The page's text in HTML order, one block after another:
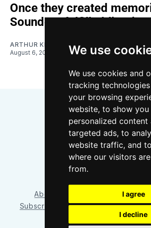
We use
We use cookies and
tracking
your browsing
website, to show you
personalized content
targeted ads, to
website traffic, and
where our visitors
from.
I agree
I decline
Once they created
Sounders fulfill
ARTHUR KIM
August 6, 2026
Bluesky
About/Contact Our Team
Subscriber benefits
FAQ Media